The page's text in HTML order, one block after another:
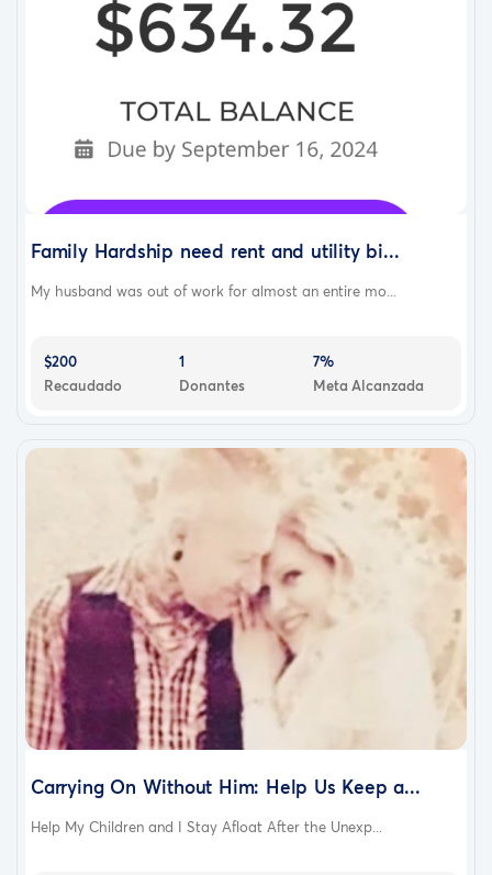
Family Hardship need rent and utility bi...
My husband was out of work for almost an entire mo...
$200
Recaudado
1
Donantes
7%
Meta Alcanzada
Carrying On Without Him: Help Us Keep a...
Help My Children and I Stay Afloat After the Unexp...